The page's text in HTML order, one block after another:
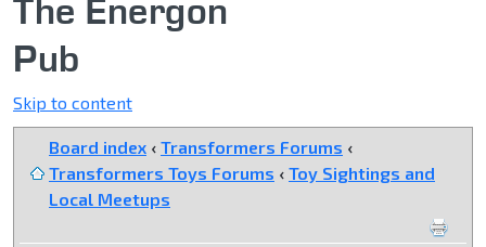
The Energon
Pub
Skip to content
Board index ‹ Transformers Forums ‹
Transformers Toys Forums ‹ Toy Sightings and
Local Meetups